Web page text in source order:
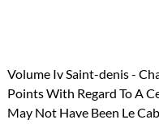
Volume Iv Saint-denis -
Points With Regard To A
May Not Have Been Le